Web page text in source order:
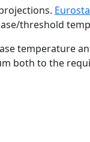
threshold
temperature
both to the